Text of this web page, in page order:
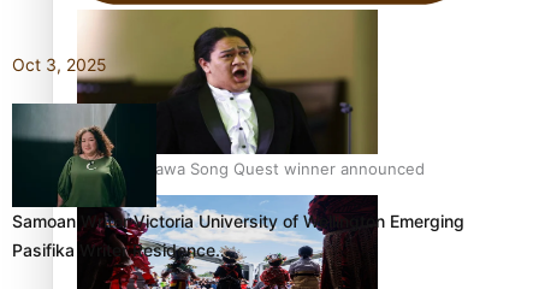
Kiri Te Kanawa Song Quest winner announced
Oct 3, 2025
Samoan Writer Victoria University of Wellington Emerging
Pasifika Writer Residence…